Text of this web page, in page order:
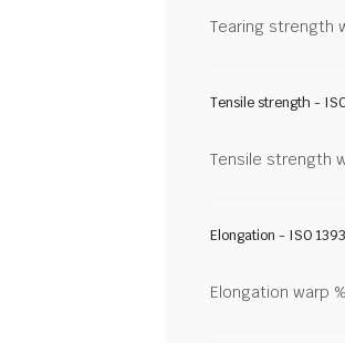
Tearing strength
Tensile strength -
Tensile strength
Elongation - ISO
Elongation warp %